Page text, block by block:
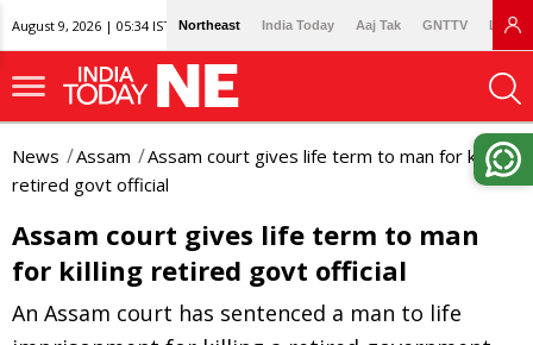
August 9, 2026 | 05:34 IST Northeast India Today Aaj Tak GNTTV
News Assam
Assam court gives life term to man for killing
retired govt official
Assam court gives life term to man
for killing retired govt official
An Assam court has sentenced a man to life